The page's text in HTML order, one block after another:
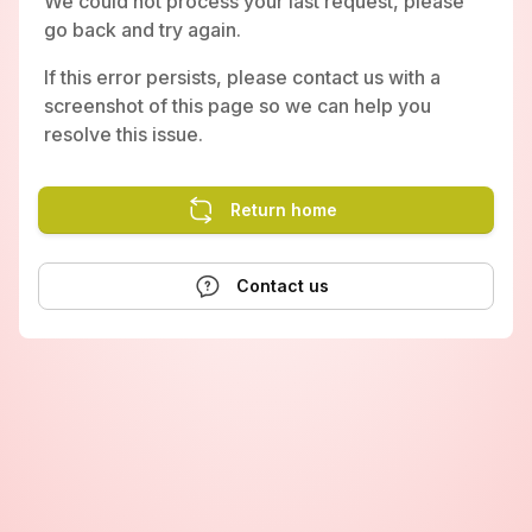
go back and try again.
If this error persists, please contact us with a
screenshot of this page so we can help you
resolve this issue.
Return home
Contact us